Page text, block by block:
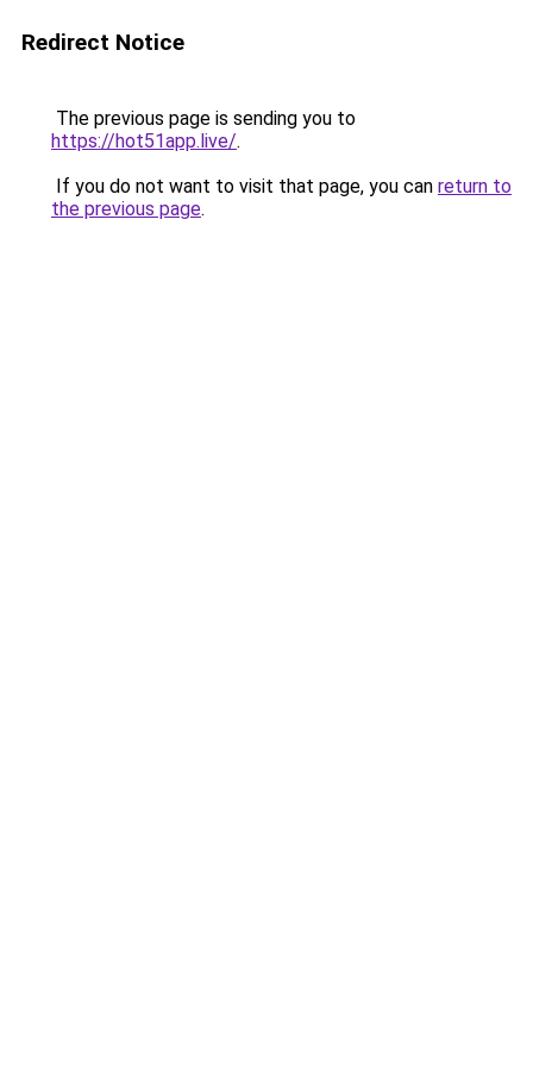
Redirect Notice
The previous page is sending you to
https://hot51app.live/.
If you do not want to visit that page, you can return to
the previous page.